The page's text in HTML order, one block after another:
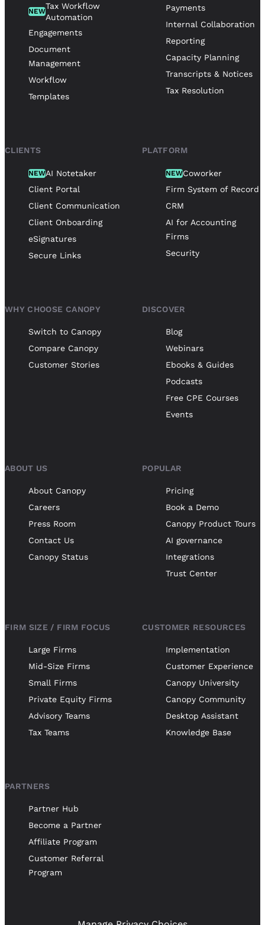
NEW
Tax Workflow
Automation
Engagements
Document
Management
Workflow
Templates
Payments
Internal Collaboration
Reporting
Capacity Planning
Transcripts & Notices
Tax Resolution
CLIENTS
NEWAI Notetaker
Client Portal
Client Communication
Client Onboarding
eSignatures
Secure Links
PLATFORM
NEWCoworker
Firm System of Record
CRM
AI for Accounting
Firms
Security
WHY CHOOSE CANOPY
Switch to Canopy
Compare Canopy
Customer Stories
DISCOVER
Blog
Webinars
Ebooks & Guides
Podcasts
Free CPE Courses
Events
ABOUT US
About Canopy
Careers
Press Room
Contact Us
Canopy Status
POPULAR
Pricing
Book a Demo
Canopy Product Tours
AI governance
Integrations
Trust Center
FIRM SIZE / FIRM FOCUS
Large Firms
Mid-Size Firms
Small Firms
Private Equity Firms
Advisory Teams
Tax Teams
CUSTOMER RESOURCES
Implementation
Customer Experience
Canopy University
Canopy Community
Desktop Assistant
Knowledge Base
PARTNERS
Partner Hub
Become a Partner
Affiliate Program
Customer Referral
Program